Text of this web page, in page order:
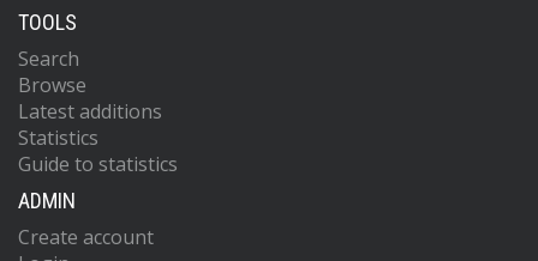
TOOLS
Search
Browse
Latest additions
Statistics
Guide to statistics
ADMIN
Create account